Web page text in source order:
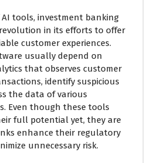
tools, investment banking
in its efforts to offer
customer experiences.
usually depend on
that observes customer
identify suspicious
the data of various
Even though these tools
full potential yet, they are
enhance their regulatory
unnecessary risk.